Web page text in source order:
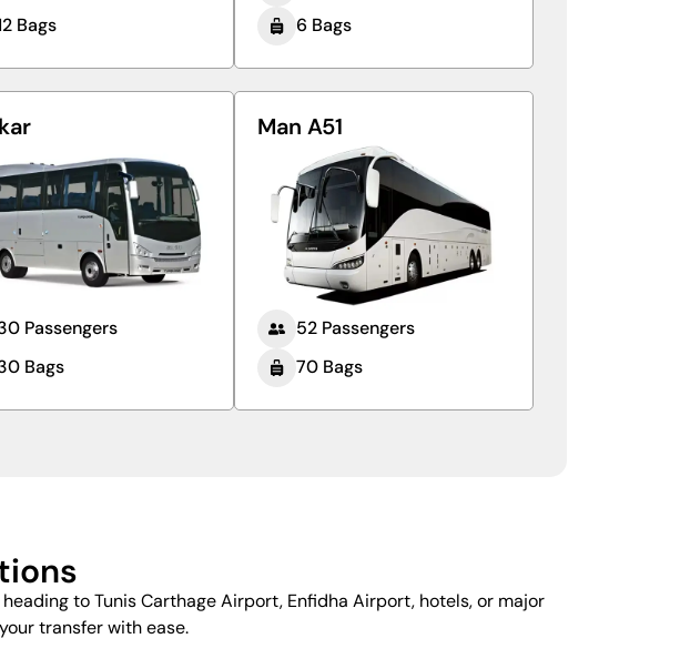
Bags
6 Bags
Passengers
Bags
Man A51
52 Passengers
70 Bags
to Tunis Carthage Airport, Enfidha Airport, hotels, or major
transfer with ease.